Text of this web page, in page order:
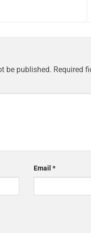
be published. Required
Email *